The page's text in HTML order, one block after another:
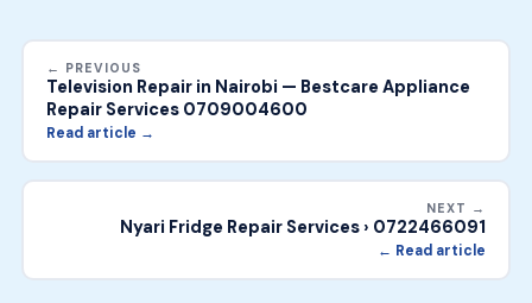
← PREVIOUS
Television Repair in Nairobi — Bestcare Appliance
Repair Services 0709004600
Read article →
NEXT →
Nyari Fridge Repair Services › 0722466091
← Read article